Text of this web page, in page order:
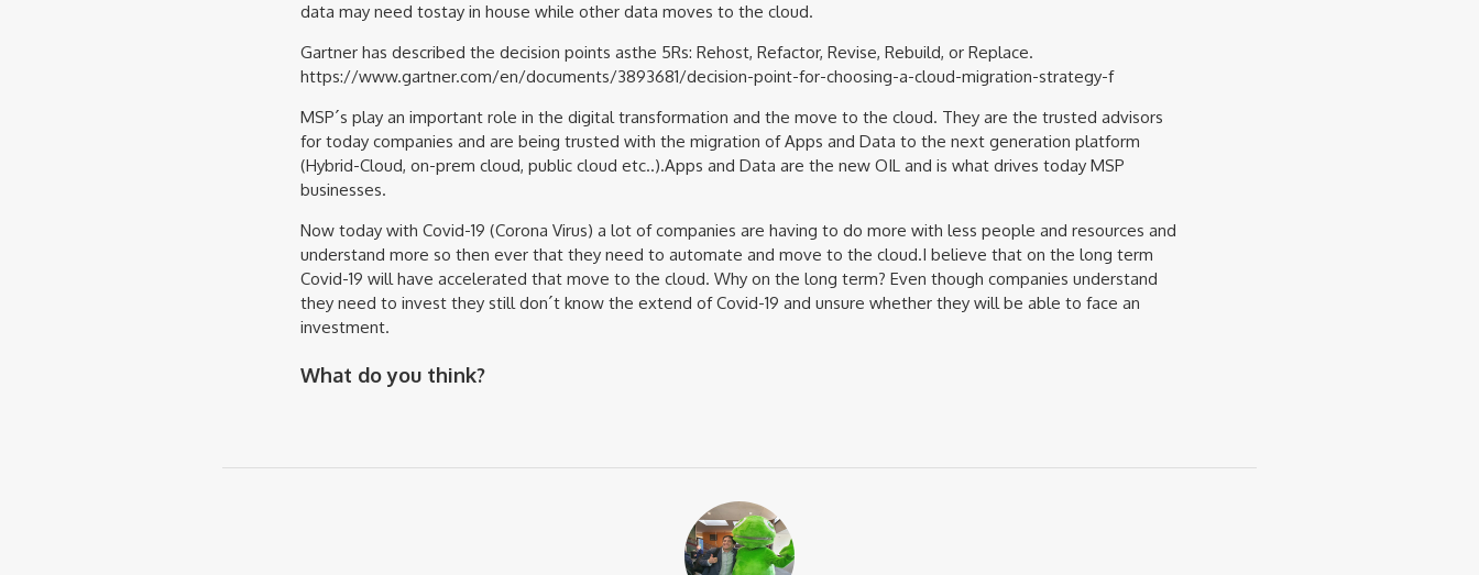
data may need tostay in house while other data moves to the cloud.
Gartner has described the decision points asthe 5Rs: Rehost, Refactor, Revise, Rebuild, or Replace.
https://www.gartner.com/en/documents/3893681/decision-point-for-choosing-a-cloud-migration-strategy-f
MSP´s play an important role in the digital transformation and the move to the cloud. They are the trusted advisors
for today companies and are being trusted with the migration of Apps and Data to the next generation platform
(Hybrid-Cloud, on-prem cloud, public cloud etc..).Apps and Data are the new OIL and is what drives today MSP
businesses.
Now today with Covid-19 (Corona Virus) a lot of companies are having to do more with less people and resources and
understand more so then ever that they need to automate and move to the cloud.I believe that on the long term
Covid-19 will have accelerated that move to the cloud. Why on the long term? Even though companies understand
they need to invest they still don´t know the extend of Covid-19 and unsure whether they will be able to face an
investment.
What do you think?